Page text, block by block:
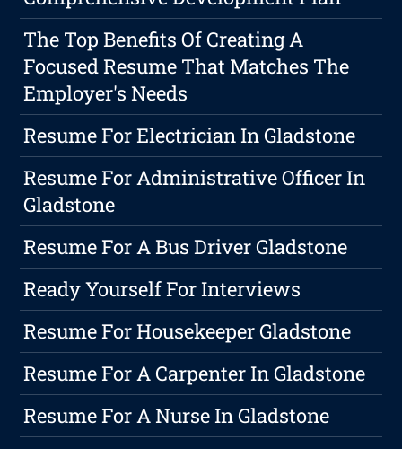
The Top Benefits Of Creating A
Focused Resume That Matches The
Employer's Needs
Resume For Electrician In Gladstone
Resume For Administrative Officer In
Gladstone
Resume For A Bus Driver Gladstone
Ready Yourself For Interviews
Resume For Housekeeper Gladstone
Resume For A Carpenter In Gladstone
Resume For A Nurse In Gladstone